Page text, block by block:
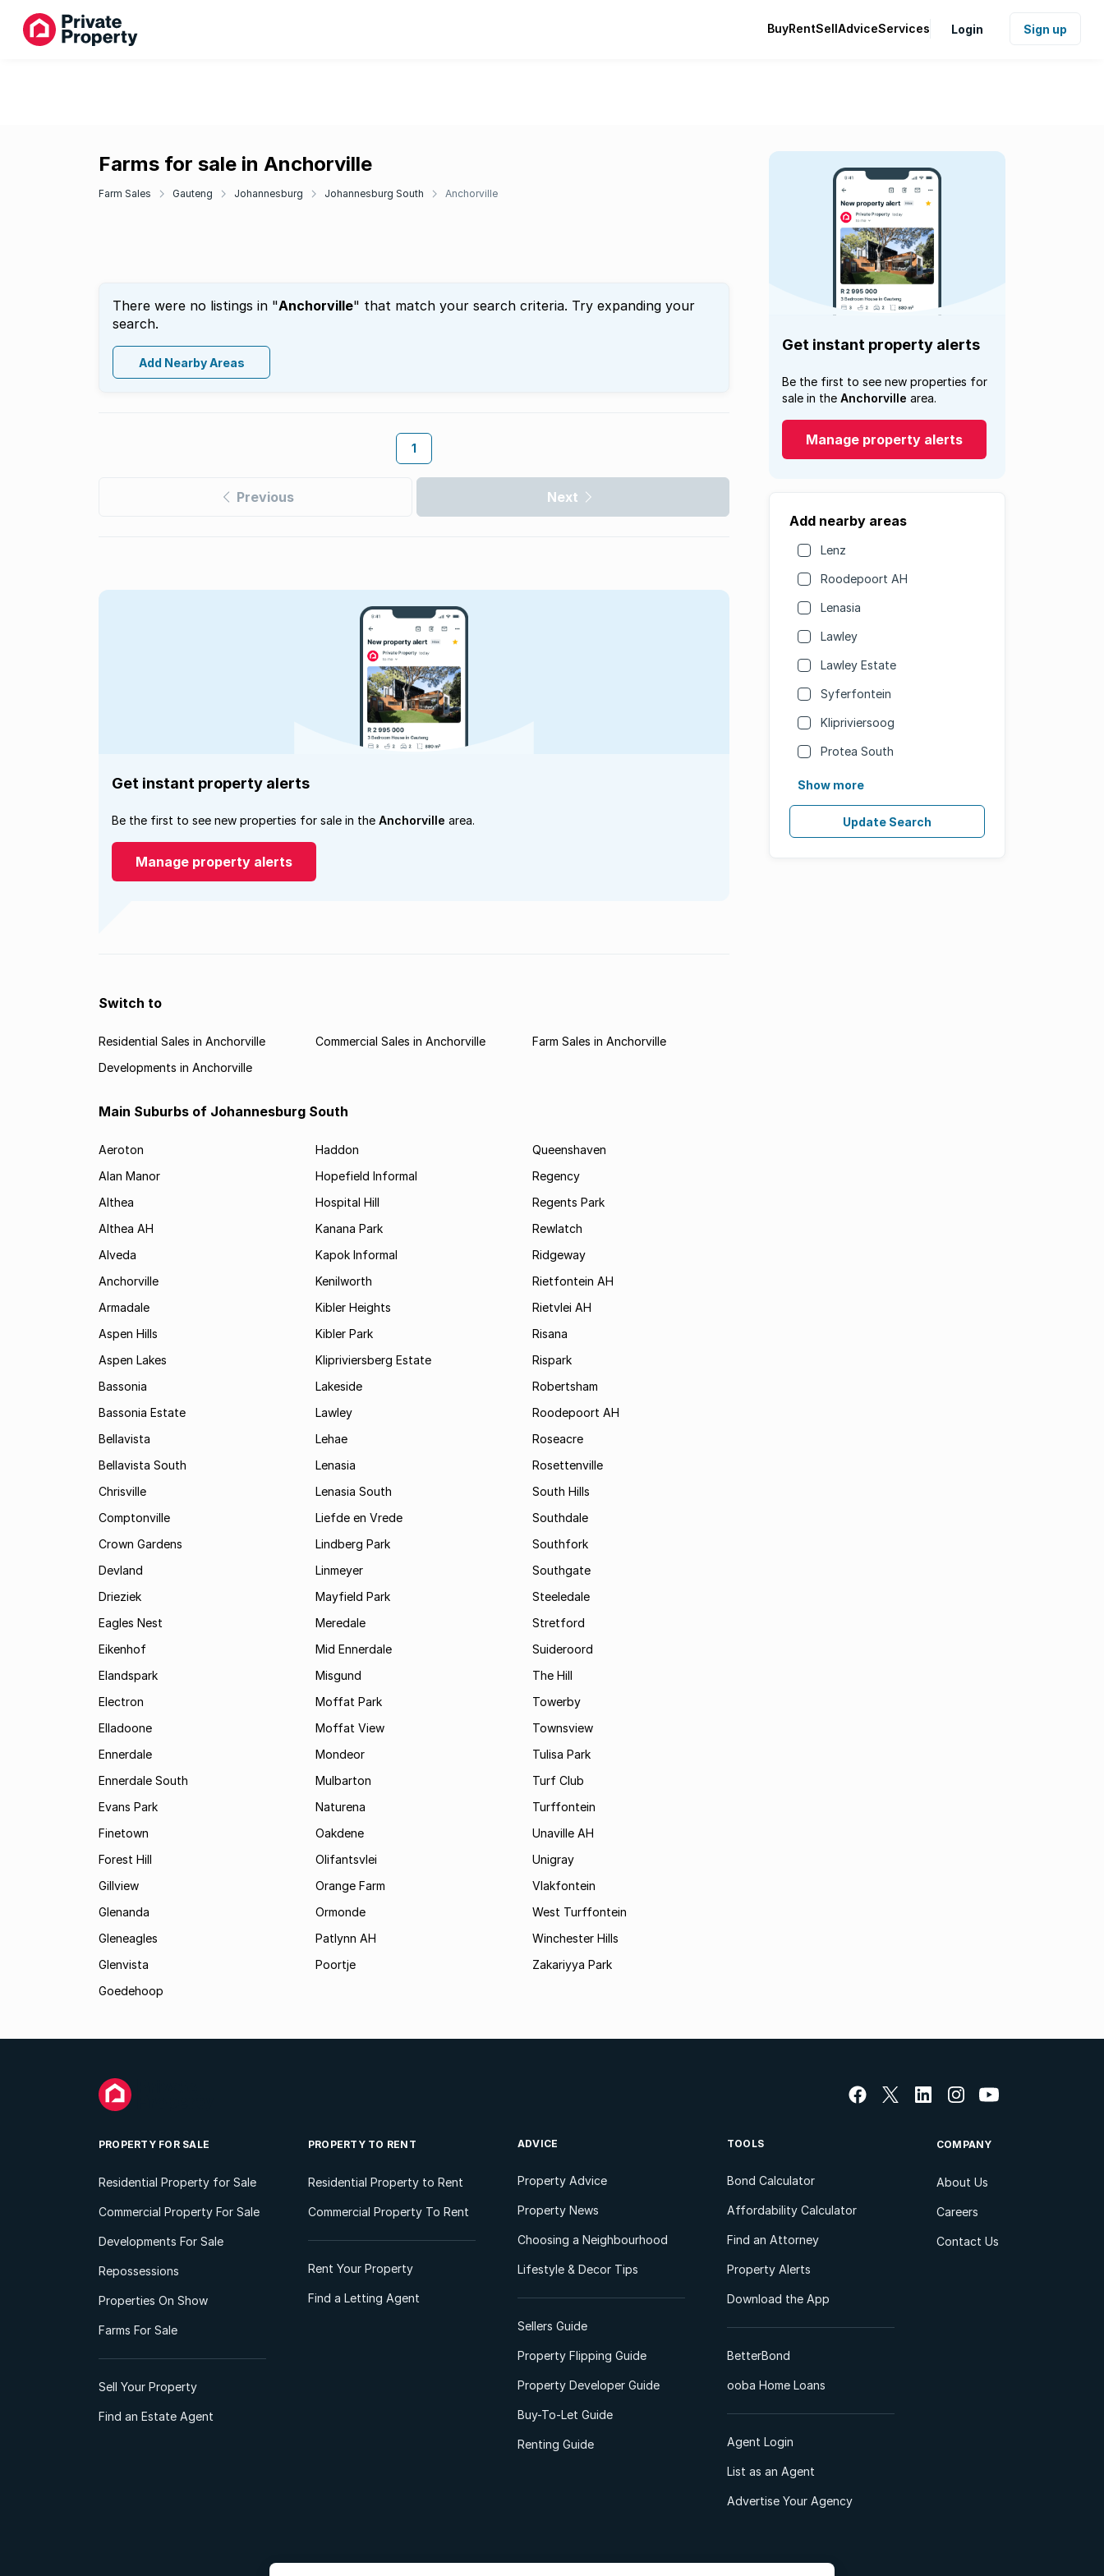
BuyRentSellAdviceServices Login Sign up
Farms for sale in Anchorville
Farm Sales Gauteng Johannesburg Johannesburg South Anchorville
There were no listings in "Anchorville" that match your search criteria. Try expanding your
search.
Add Nearby Areas
1
Previous Next
Get instant property alerts
Be the first to see new properties for
sale in the Anchorville area.
Manage property alerts
Add nearby areas
Lenz
Roodepoort AH
Lenasia
Lawley
Lawley Estate
Syferfontein
Klipriviersoog
Protea South
Show more
Update Search
Get instant property alerts
Be the first to see new properties for sale in the Anchorville area.
Manage property alerts
Switch to
Residential Sales in Anchorville Commercial Sales in Anchorville
Farm Sales in Anchorville
Developments in Anchorville
Main Suburbs of Johannesburg South
Aeroton
Alan Manor
Althea
Althea AH
Alveda
Anchorville
Armadale
Aspen Hills
Aspen Lakes
Bassonia
Bassonia Estate
Bellavista
Bellavista South
Chrisville
Comptonville
Crown Gardens
Devland
Drieziek
Eagles Nest
Eikenhof
Elandspark
Electron
Elladoone
Ennerdale
Ennerdale South
Evans Park
Finetown
Forest Hill
Gillview
Glenanda
Gleneagles
Glenvista
Goedehoop
Haddon
Hopefield Informal
Hospital Hill
Kanana Park
Kapok Informal
Kenilworth
Kibler Heights
Kibler Park
Klipriviersberg Estate
Lakeside
Lawley
Lehae
Lenasia
Lenasia South
Liefde en Vrede
Lindberg Park
Linmeyer
Mayfield Park
Meredale
Mid Ennerdale
Misgund
Moffat Park
Moffat View
Mondeor
Mulbarton
Naturena
Oakdene
Olifantsvlei
Orange Farm
Ormonde
Patlynn AH
Poortje
Queenshaven
Regency
Regents Park
Rewlatch
Ridgeway
Rietfontein AH
Rietvlei AH
Risana
Rispark
Robertsham
Roodepoort AH
Roseacre
Rosettenville
South Hills
Southdale
Southfork
Southgate
Steeledale
Stretford
Suideroord
The Hill
Towerby
Townsview
Tulisa Park
Turf Club
Turffontein
Unaville AH
Unigray
Vlakfontein
West Turffontein
Winchester Hills
Zakariyya Park
PROPERTY FOR SALE
Residential Property for Sale
Commercial Property For Sale
Developments For Sale
Repossessions
Properties On Show
Farms For Sale
Sell Your Property
Find an Estate Agent
PROPERTY TO RENT
Residential Property to Rent
Commercial Property To Rent
Rent Your Property
Find a Letting Agent
ADVICE
Property Advice
Property News
Choosing a Neighbourhood
Lifestyle & Decor Tips
Sellers Guide
Property Flipping Guide
Property Developer Guide
Buy-To-Let Guide
Renting Guide
TOOLS
Bond Calculator
Affordability Calculator
Find an Attorney
Property Alerts
Download the App
BetterBond
ooba Home Loans
Agent Login
List as an Agent
Advertise Your Agency
COMPANY
About Us
Careers
Contact Us